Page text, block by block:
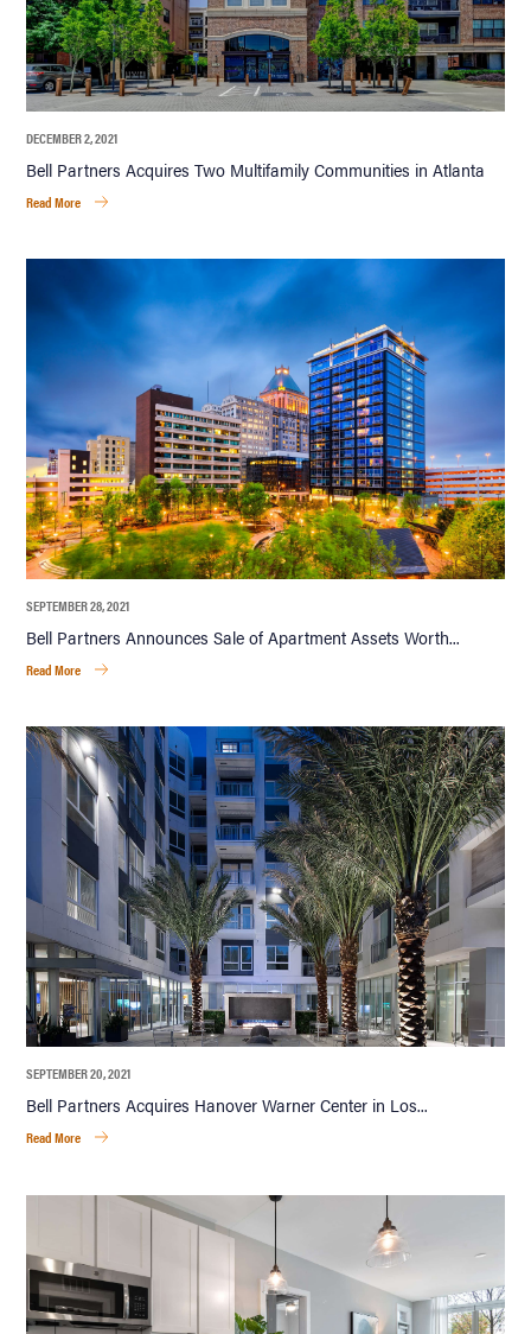
DECEMBER 2, 2021
Bell Partners Acquires Two Multifamily Communities in Atlanta
Read More
SEPTEMBER 28, 2021
Bell Partners Announces Sale of Apartment Assets Worth...
Read More
SEPTEMBER 20, 2021
Bell Partners Acquires Hanover Warner Center in Los...
Read More